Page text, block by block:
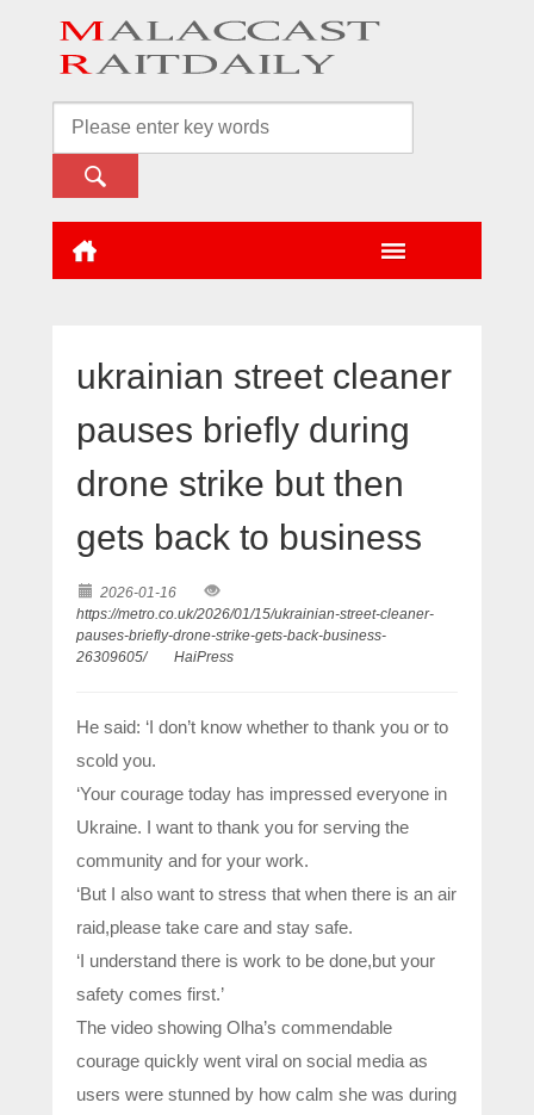
ukrainian street cleaner
pauses briefly during
drone strike but then
gets back to business
2026-01-16
https://metro.co.uk/2026/01/15/ukrainian-street-cleaner-
pauses-briefly-drone-strike-gets-back-business-
26309605/
HaiPress
He said: ‘I don’t know whether to thank you or to
scold you.
‘Your courage today has impressed everyone in
Ukraine. I want to thank you for serving the
community and for your work.
‘But I also want to stress that when there is an air
raid,please take care and stay safe.
‘I understand there is work to be done,but your
safety comes first.’
The video showing Olha’s commendable
courage quickly went viral on social media as
users were stunned by how calm she was during